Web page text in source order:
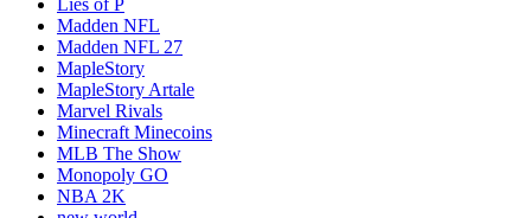
Lies of P
Madden NFL
Madden NFL 27
MapleStory
MapleStory Artale
Marvel Rivals
Minecraft Minecoins
MLB The Show
Monopoly GO
NBA 2K